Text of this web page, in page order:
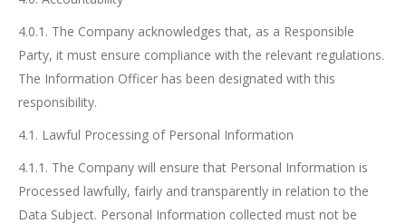
4.0.1. The Company acknowledges that, as a Responsible
Party, it must ensure compliance with the relevant regulations.
The Information Officer has been designated with this
responsibility.
4.1. Lawful Processing of Personal Information
4.1.1. The Company will ensure that Personal Information is
Processed lawfully, fairly and transparently in relation to the
Data Subject. Personal Information collected must not be